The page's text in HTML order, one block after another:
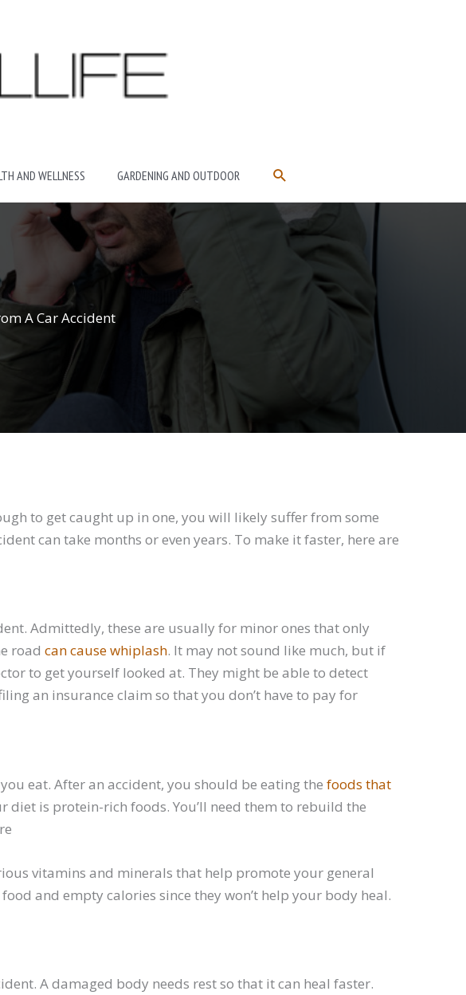
AND WELLNESS GARDENING AND OUTDOOR SEARCH
A Car Accident
to get caught up in one, you will likely suffer from some
can take months or even years. To make it faster, here are
Admittedly, these are usually for minor ones that only
road can cause whiplash. It may not sound like much, but if
to get yourself looked at. They might be able to detect
an insurance claim so that you don’t have to pay for
eat. After an accident, you should be eating the foods that
is protein-rich foods. You’ll need them to rebuild the
vitamins and minerals that help promote your general
and empty calories since they won’t help your body heal.
A damaged body needs rest so that it can heal faster.